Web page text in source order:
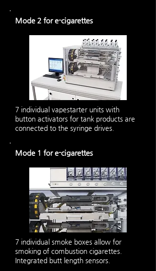
Mode 2 for e-cigarettes
7 individual vapestarter units with
button activators for tank products are
connected to the syringe drives.
Mode 1 for e-cigarettes
7 individual smoke boxes allow for
smoking of combustion cigarettes.
Integrated butt length sensors.